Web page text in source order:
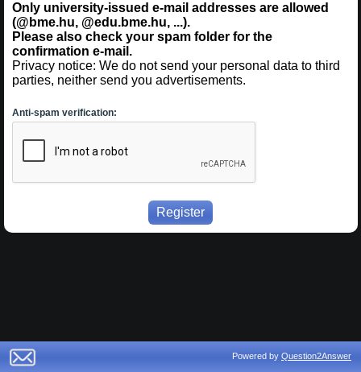
Only university-issued e-mail addresses are allowed
(@bme.hu, @edu.bme.hu, ...).
Please also check your spam folder for the
confirmation e-mail.
Privacy notice: We do not send your personal data to third
parties, neither send you advertisements.
Anti-spam verification:
Powered by Question2Answer